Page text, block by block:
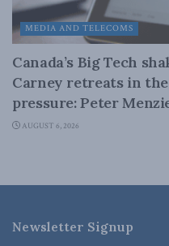
MEDIA AND TELECOMS
Canada’s Big Tech
Carney retreats in
pressure: Peter
AUGUST 6, 2026
Newsletter Signup